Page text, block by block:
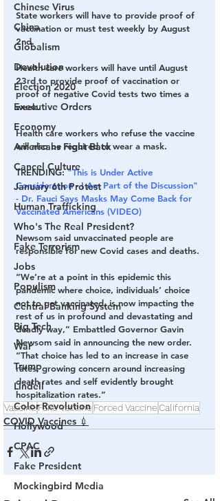
Chinese Virus
China
Globalism
Devolution
Election 2020
Executive Orders
Economy
Americans Fight Back
Cancel Culture
January 6th Protest
Human Trafficking
Who's The Real President?
Fake Terrorism
Jobs
Populism
Central Banking System
Big Tech
War
Trump
Lindell
Color Revolution
Hollywood
CPAC
Fake President
Mockingbird Media
State workers will have to provide proof of
vaccination or must test weekly by August
2nd.
Health care workers will have until August
23rd to provide proof of vaccination or
proof of negative Covid tests two times a
week.
Health care workers who refuse the vaccine
will also be required to wear a mask.
TRENDING: "This is Under Active
Consideration - I Am Part of the Discussion"
- Dr. Fauci Says Masks May Come Back for
Vaccinated Americans (VIDEO)
Newsom said unvaccinated people are
responsible for new Covid cases and deaths.
“We’re at a point in this epidemic this
pandemic where choice, individuals’ choice
not to get vaccinated, is now impacting the
rest of us in profound and devastating and
deadly way,” Embattled Governor Gavin
Newsom said in announcing the new order.
“That choice has led to an increase in case
rates, growing concern around increasing
death rates and self evidently brought
hospitalization rates.”
VaccineFake Vaccine Forced VaccineCalifornia
COVID Vaccines 💉